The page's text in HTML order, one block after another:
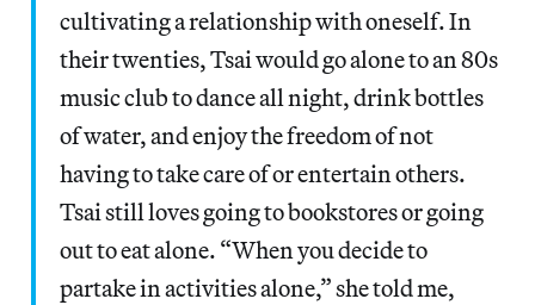
cultivating a relationship with oneself. In
their twenties, Tsai would go alone to an 80s
music club to dance all night, drink bottles
of water, and enjoy the freedom of not
having to take care of or entertain others.
Tsai still loves going to bookstores or going
out to eat alone. “When you decide to
partake in activities alone,” she told me,